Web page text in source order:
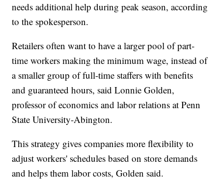
needs additional help during peak season, according
to the spokesperson.
Retailers often want to have a larger pool of part-
time workers making the minimum wage, instead of
a smaller group of full-time staffers with benefits
and guaranteed hours, said Lonnie Golden,
professor of economics and labor relations at Penn
State University-Abington.
This strategy gives companies more flexibility to
adjust workers' schedules based on store demands
and helps them labor costs, Golden said.